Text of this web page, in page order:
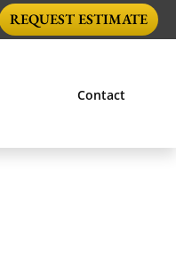
REQUEST ESTIMATE
Contact